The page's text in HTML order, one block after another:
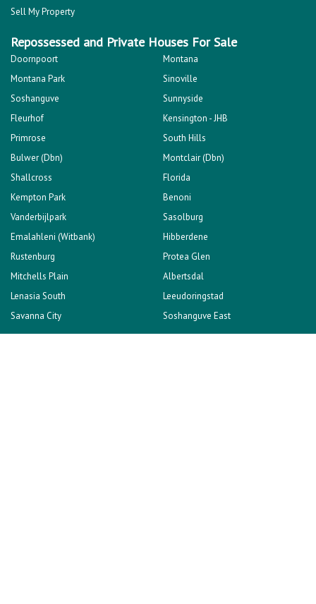
Sell My Property
Repossessed and Private Houses For Sale
Doornpoort
Montana
Montana Park
Sinoville
Soshanguve
Sunnyside
Fleurhof
Kensington - JHB
Primrose
South Hills
Bulwer (Dbn)
Montclair (Dbn)
Shallcross
Florida
Kempton Park
Benoni
Vanderbijlpark
Sasolburg
Emalahleni (Witbank)
Hibberdene
Rustenburg
Protea Glen
Mitchells Plain
Albertsdal
Lenasia South
Leeudoringstad
Savanna City
Soshanguve East